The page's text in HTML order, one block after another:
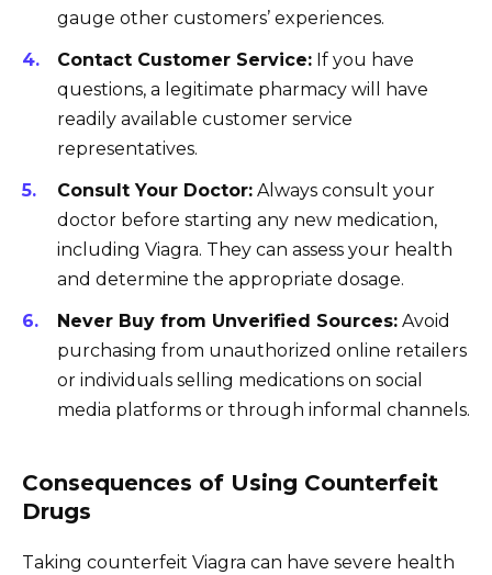
gauge other customers’ experiences.
Contact Customer Service: If you have
questions, a legitimate pharmacy will have
readily available customer service
representatives.
Consult Your Doctor: Always consult your
doctor before starting any new medication,
including Viagra. They can assess your health
and determine the appropriate dosage.
Never Buy from Unverified Sources: Avoid
purchasing from unauthorized online retailers
or individuals selling medications on social
media platforms or through informal channels.
Consequences of Using Counterfeit
Drugs
Taking counterfeit Viagra can have severe health